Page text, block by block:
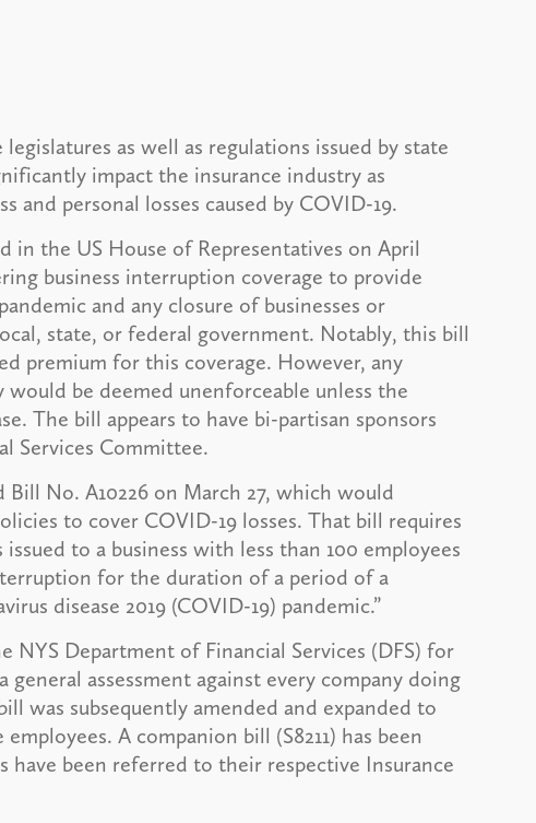
as well as regulations issued by state
impact the insurance industry as
and personal losses caused by COVID-19.
in the US House of Representatives on April
business interruption coverage to provide
and any closure of businesses or
state, or federal government. Notably, this bill
premium for this coverage. However, any
be deemed unenforceable unless the
The bill appears to have bi-partisan sponsors
Services Committee.
No. A10226 on March 27, which would
to cover COVID-19 losses. That bill requires
to a business with less than 100 employees
for the duration of a period of a
disease 2019 (COVID-19) pandemic.”
Department of Financial Services (DFS) for
assessment against every company doing
was subsequently amended and expanded to
A companion bill (S8211) has been
been referred to their respective Insurance